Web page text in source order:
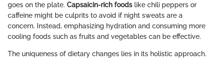
goes on the plate. Capsaicin-rich foods like chili peppers or
caffeine might be culprits to avoid if night sweats are a
concern. Instead, emphasizing hydration and consuming more
cooling foods such as fruits and vegetables can be effective.
The uniqueness of dietary changes lies in its holistic approach.